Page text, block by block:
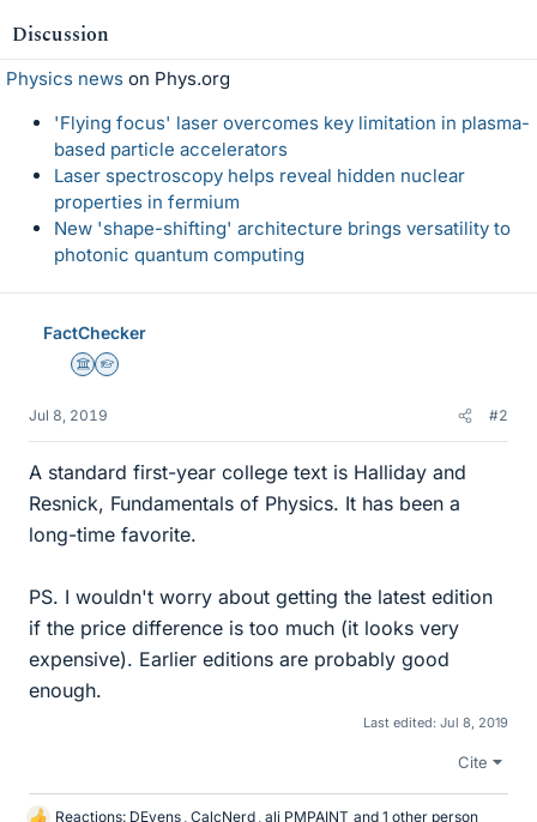
Discussion
Physics news on Phys.org
'Flying focus' laser overcomes key limitation in plasma-
based particle accelerators
Laser spectroscopy helps reveal hidden nuclear
properties in fermium
New 'shape-shifting' architecture brings versatility to
photonic quantum computing
FactChecker
Science Advisor
Homework Helper
Jul 8, 2019 #2
A standard first-year college text is Halliday and
Resnick, Fundamentals of Physics. It has been a
long-time favorite.
PS. I wouldn't worry about getting the latest edition
if the price difference is too much (it looks very
expensive). Earlier editions are probably good
enough.
Last edited: Jul 8, 2019
Cite
Reactions: DEvens CalcNerd ali PMPAINT and 1 other person